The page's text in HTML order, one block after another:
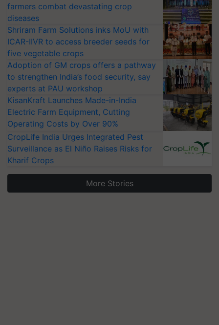
farmers combat devastating crop
diseases
Shriram Farm Solutions inks MoU with
ICAR-IIVR to access breeder seeds for
five vegetable crops
Adoption of GM crops offers a pathway
to strengthen India’s food security, say
experts at PAU workshop
KisanKraft Launches Made-in-India
Electric Farm Equipment, Cutting
Operating Costs by Over 90%
CropLife India Urges Integrated Pest
Surveillance as El Niño Raises Risks for
Kharif Crops
More Stories